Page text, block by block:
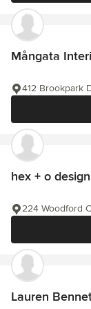
Mångata
412 Brookpark
hex + o
224 Woodford
Lauren